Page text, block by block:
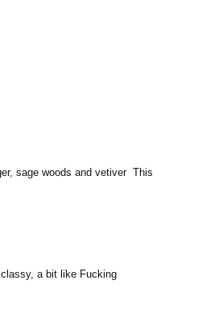
sage woods and vetiver This
a bit like Fucking